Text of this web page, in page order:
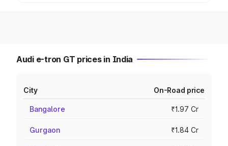
Audi e-tron GT prices in India
City On-Road price
Bangalore ₹1.97 Cr
Gurgaon ₹1.84 Cr